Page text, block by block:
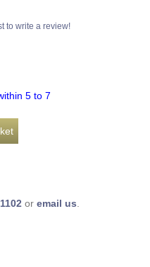
to write a review!
5 to 7
or email us.